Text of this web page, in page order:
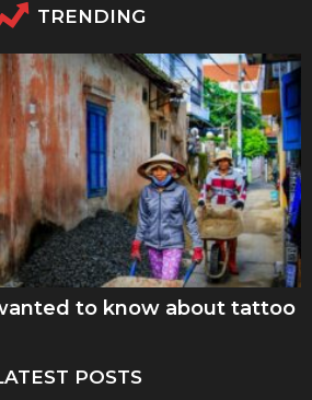
TRENDING
to know about tattoo
POSTS